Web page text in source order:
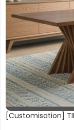
[Customisation]